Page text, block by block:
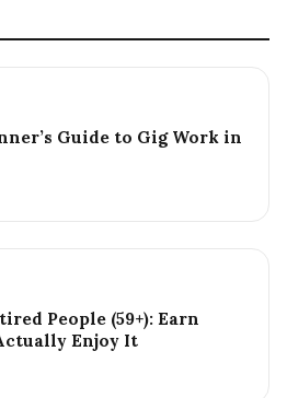
Guide to Gig Work in
People (59+): Earn
Enjoy It